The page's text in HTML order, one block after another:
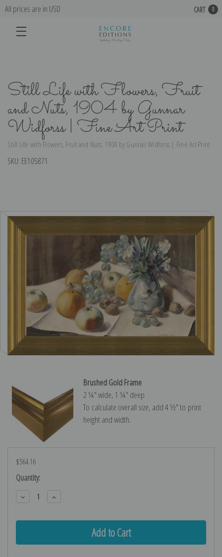
All prices are in USD CART 0
Still Life with Flowers, Fruit
and Nuts, 1904 by Gunnar
Widforss | Fine Art Print
Still Life with Flowers, Fruit and Nuts, 1904 by Gunnar Widforss | Fine Art Print
SKU: EE105871
Brushed Gold Frame
2 ¼″ wide, 1 ¼″ deep
To calculate overall size, add 4 ½″ to print
height and width.
$564.16
Current
Stock:
Quantity:
Decrease
Quantity:
Increase
Quantity: